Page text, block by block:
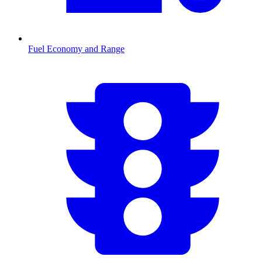
Fuel Economy and Range